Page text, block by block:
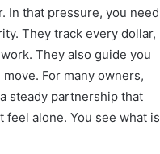
In that pressure, you need
They track every dollar,
They also guide you
For many owners,
steady partnership that
alone. You see what is